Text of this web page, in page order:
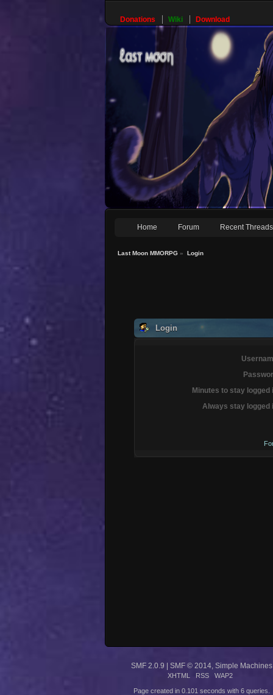
Donations Wiki Download
Home Forum Recent Threads
Last Moon MMORPG » Login
Login
Minutes to stay logged
Always stay logged
SMF 2.0.9 SMF © 2014, Simple Machines
XHTML RSS WAP2
Page created in 0.101 seconds with 6 queries.